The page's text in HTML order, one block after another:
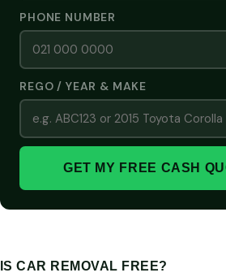
PHONE NUMBER
REGO / YEAR & MAKE
GET MY FREE CASH
IS CAR REMOVAL FREE?